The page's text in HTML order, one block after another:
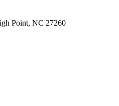
Point, NC 27260